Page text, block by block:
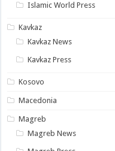
Islamic World Press
Kavkaz
Kavkaz News
Kavkaz Press
Kosovo
Macedonia
Magreb
Magreb News